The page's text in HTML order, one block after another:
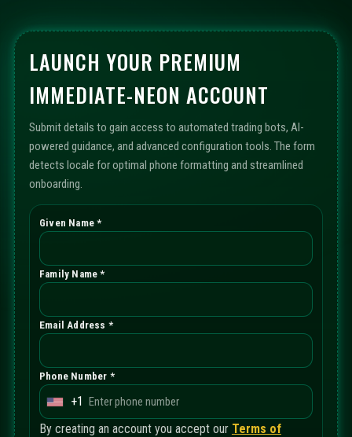
LAUNCH YOUR PREMIUM
IMMEDIATE-NEON ACCOUNT
Submit details to gain access to automated trading bots, AI-
powered guidance, and advanced configuration tools. The form
detects locale for optimal phone formatting and streamlined
onboarding.
Given Name *
Family Name *
Email Address *
Phone Number *
U
n
+1
By creating an account you accept our Terms of